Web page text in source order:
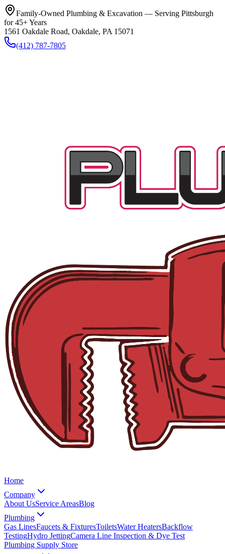
Family-Owned Plumbing & Excavation — Serving Pittsburgh
for 45+ Years
1561 Oakdale Road, Oakdale, PA 15071
(412) 787-7805
Home
Company
About UsService AreasBlog
Plumbing
Gas LinesFaucets & FixturesToiletsWater HeatersBackflow
TestingHydro JettingCamera Line Inspection & Dye Test
Plumbing Supply Store